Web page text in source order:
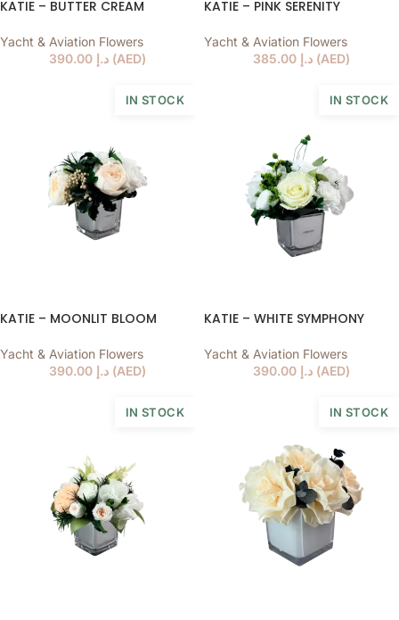
KATIE – BUTTER CREAM
Yacht & Aviation Flowers
د.إ (AED)
KATIE – PINK SERENITY
Yacht & Aviation Flowers
د.إ (AED)
IN STOCK
KATIE – MOONLIT BLOOM
Yacht & Aviation Flowers
د.إ (AED)
IN STOCK
KATIE – WHITE SYMPHONY
Yacht & Aviation Flowers
د.إ (AED)
IN STOCK IN STOCK